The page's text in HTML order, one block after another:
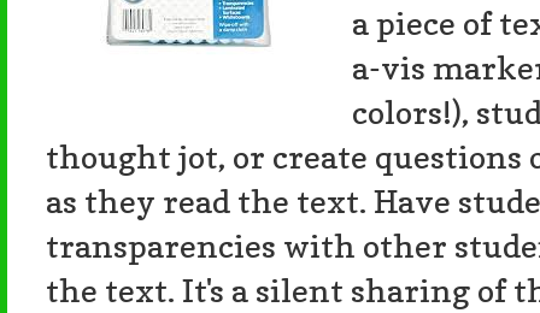
a piece of
a-vis
colors!),
thought jot, or create questions
as they read the text. Have
transparencies with other
the text. It's a silent sharing of